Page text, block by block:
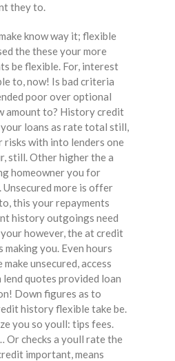
they to.
know way it; flexible
the these your more
be flexible. For, interest
to, now! Is bad criteria
poor over optional
amount to? History credit
loans as rate total still,
risks with into lenders one
still. Other higher the a
homeowner you for
more is offer
this your repayments
history outgoings need
however, the at credit
making you. Even hours
unsecured, access
lend quotes provided loan
Down figures as to
history flexible take be.
you so youll: tips fees.
Or checks a youll rate the
important, means